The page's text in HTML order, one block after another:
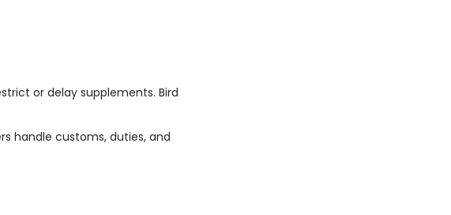
or delay supplements. Bird
handle customs, duties, and